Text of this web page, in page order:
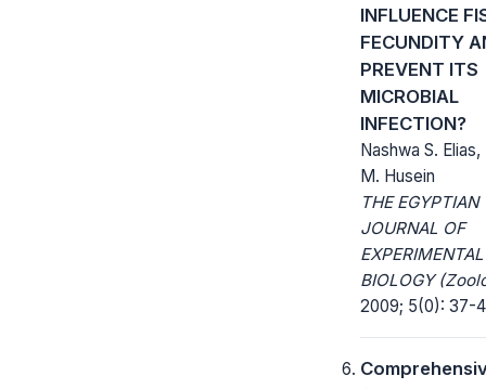
INFLUENCE
FECUNDITY
PREVENT ITS
MICROBIAL
INFECTION?
Nashwa S.
M. Husein
THE EGYPTIAN
JOURNAL OF
EXPERIMENTAL
BIOLOGY
2009; 5(0): 37-